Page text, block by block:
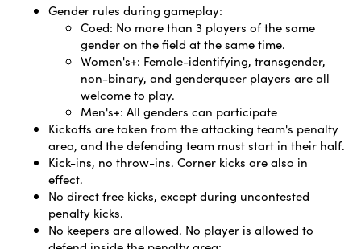
Gender rules during gameplay:
Coed: No more than 3 players of the same
gender on the field at the same time.
Women's+: Female-identifying, transgender,
non-binary, and genderqueer players are all
welcome to play.
Men's+: All genders can participate
Kickoffs are taken from the attacking team's penalty
area, and the defending team must start in their half.
Kick-ins, no throw-ins. Corner kicks are also in
effect.
No direct free kicks, except during uncontested
penalty kicks.
No keepers are allowed. No player is allowed to